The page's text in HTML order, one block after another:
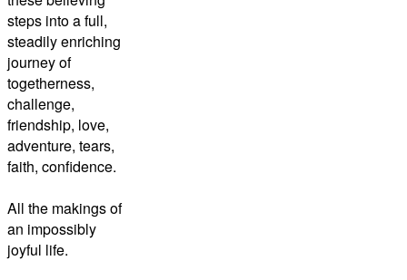
steps into a full,
steadily enriching
journey of
togetherness,
challenge,
friendship, love,
adventure, tears,
faith, confidence.
All the makings of
an impossibly
joyful life.